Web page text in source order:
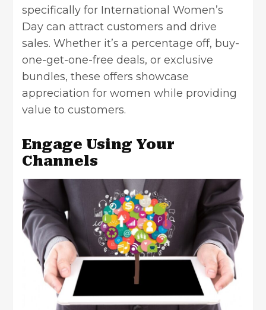
specifically for International Women’s
Day can attract customers and drive
sales. Whether it’s a percentage off, buy-
one-get-one-free deals, or exclusive
bundles, these offers showcase
appreciation for women while providing
value to customers.
Engage Using Your
Channels